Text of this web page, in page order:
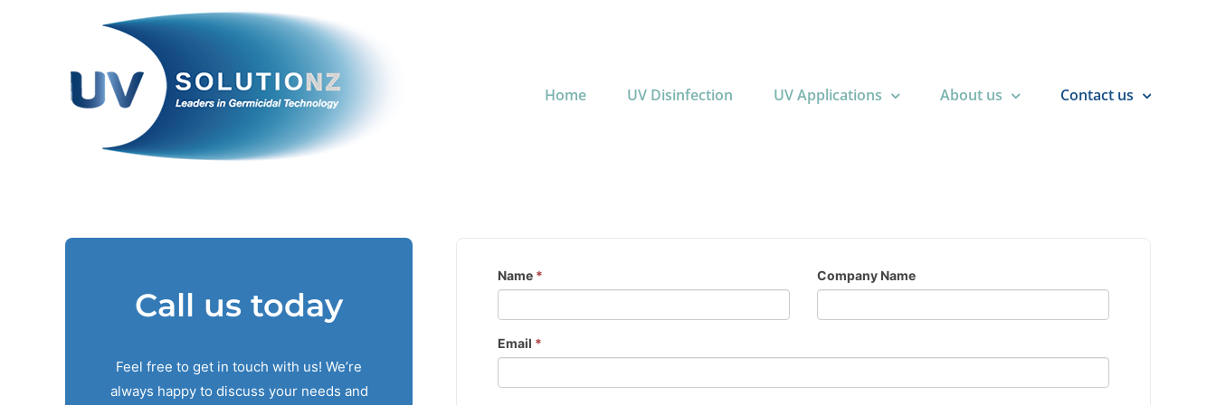
Home UV Disinfection UV Applications About us Contact us
Call us today
Feel free to get in touch with us! We’re
always happy to discuss your needs and
Name * Company Name
Email *